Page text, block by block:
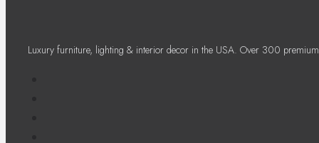
Luxury furniture, lighting & interior decor in the USA. Over 300